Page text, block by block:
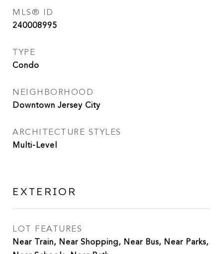
MLS® ID
240008995
TYPE
Condo
NEIGHBORHOOD
Downtown Jersey City
ARCHITECTURE STYLES
Multi-Level
EXTERIOR
LOT FEATURES
Near Train, Near Shopping, Near Bus, Near Parks,